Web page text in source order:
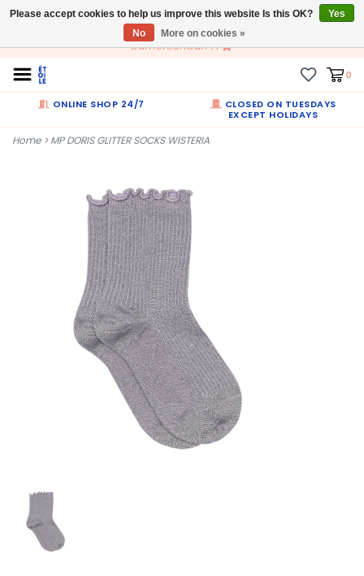
EN
Dumortierlaan 71
0
ONLINE SHOP 24/7
CLOSED ON TUESDAYS
EXCEPT HOLIDAYS
Home>MP DORIS GLITTER SOCKS WISTERIA
Please accept cookies to help us improve this website Is this OK?
Yes
No
More on cookies »